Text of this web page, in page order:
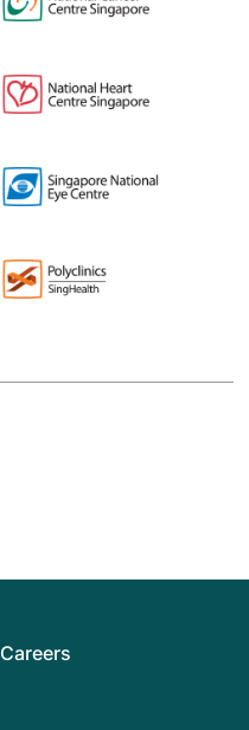
Careers